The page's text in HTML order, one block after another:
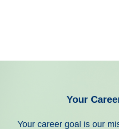
Your
Your career goal is our